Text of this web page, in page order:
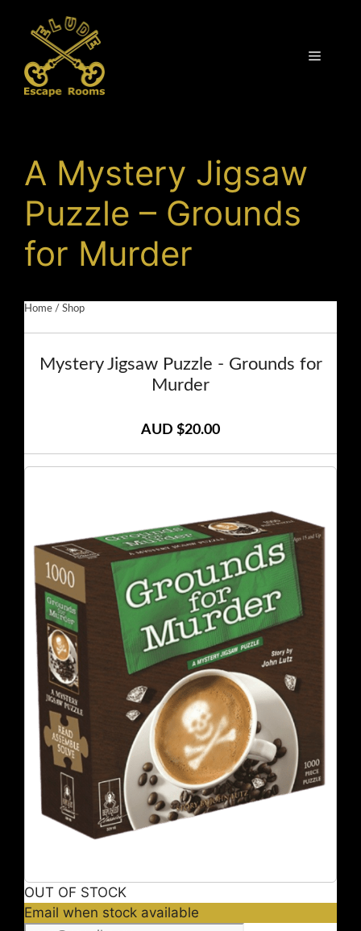
content
Menu
A Mystery Jigsaw
Puzzle – Grounds
for Murder
Home / Shop
Mystery Jigsaw Puzzle - Grounds for
Murder
AUD $20.00
OUT OF STOCK
Email when stock available